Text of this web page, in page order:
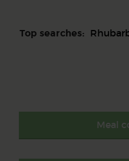
Top searches:
Meal